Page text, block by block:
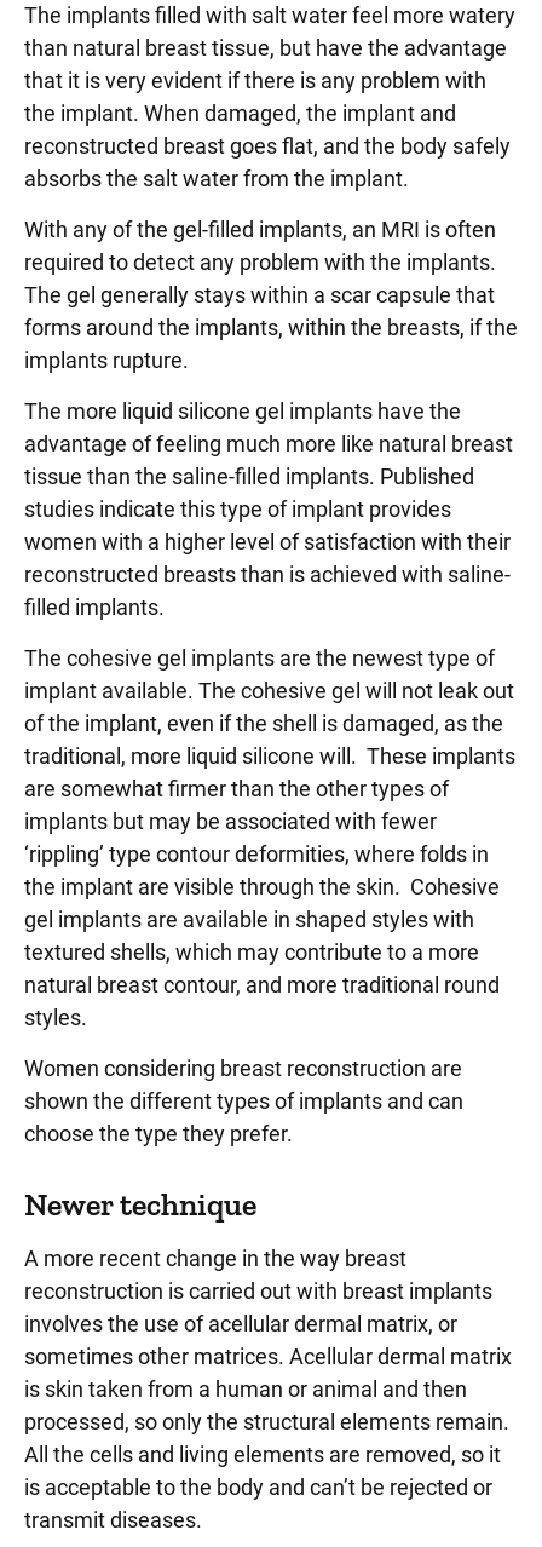
The implants filled with salt water feel more watery
than natural breast tissue, but have the advantage
that it is very evident if there is any problem with
the implant. When damaged, the implant and
reconstructed breast goes flat, and the body safely
absorbs the salt water from the implant.
With any of the gel-filled implants, an MRI is often
required to detect any problem with the implants.
The gel generally stays within a scar capsule that
forms around the implants, within the breasts, if the
implants rupture.
The more liquid silicone gel implants have the
advantage of feeling much more like natural breast
tissue than the saline-filled implants. Published
studies indicate this type of implant provides
women with a higher level of satisfaction with their
reconstructed breasts than is achieved with saline-
filled implants.
The cohesive gel implants are the newest type of
implant available. The cohesive gel will not leak out
of the implant, even if the shell is damaged, as the
traditional, more liquid silicone will. These implants
are somewhat firmer than the other types of
implants but may be associated with fewer
‘rippling’ type contour deformities, where folds in
the implant are visible through the skin. Cohesive
gel implants are available in shaped styles with
textured shells, which may contribute to a more
natural breast contour, and more traditional round
styles.
Women considering breast reconstruction are
shown the different types of implants and can
choose the type they prefer.
Newer technique
A more recent change in the way breast
reconstruction is carried out with breast implants
involves the use of acellular dermal matrix, or
sometimes other matrices. Acellular dermal matrix
is skin taken from a human or animal and then
processed, so only the structural elements remain.
All the cells and living elements are removed, so it
is acceptable to the body and can’t be rejected or
transmit diseases.